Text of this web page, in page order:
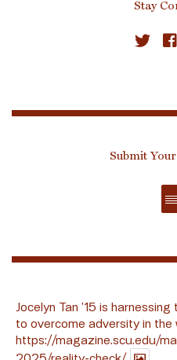
Stay
Submit
Jocelyn Tan ’15 is
to overcome adversity in the
https://magazine.scu.edu/